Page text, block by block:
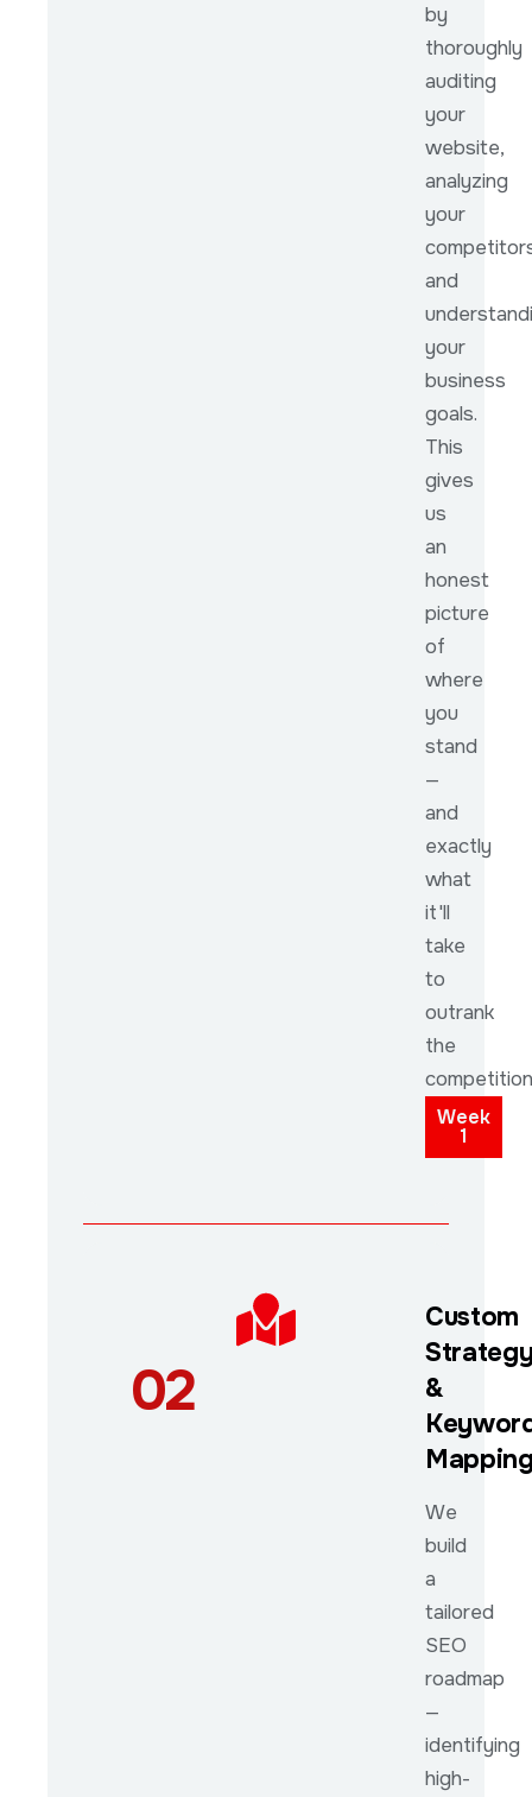
by
thoroughly
auditing
your
website,
analyzing
your
and
your
business
goals.
This
gives
us
an
honest
picture
of
where
you
stand
—
and
exactly
what
it'll
take
to
outrank
the
Week
1
02
Custom
&
We
build
a
tailored
SEO
roadmap
—
identifying
high-